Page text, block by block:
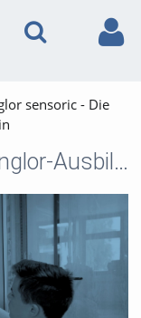
sensoric - Die
wenglor sensoric - Die wenglor-Ausbildung: Fachinformatiker/-in